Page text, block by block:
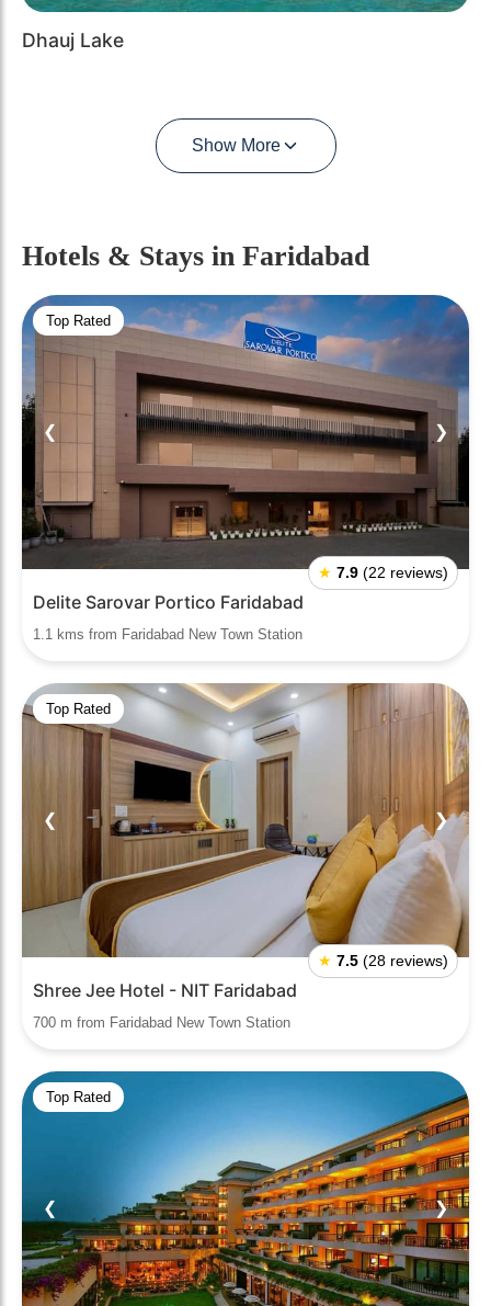
Dhauj Lake
Show More
Hotels & Stays in Faridabad
Top Rated
❮ ❯
★ 7.9 (22 reviews)
Delite Sarovar Portico Faridabad
1.1 kms from Faridabad New Town Station
Top Rated
❮ ❯
★ 7.5 (28 reviews)
Shree Jee Hotel - NIT Faridabad
700 m from Faridabad New Town Station
Top Rated
❮ ❯